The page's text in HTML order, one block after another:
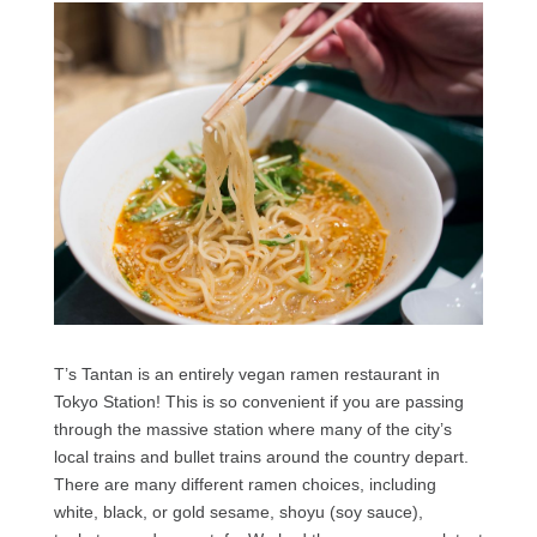
T’s Tantan is an entirely vegan ramen restaurant in
Tokyo Station! This is so convenient if you are passing
through the massive station where many of the city’s
local trains and bullet trains around the country depart.
There are many different ramen choices, including
white, black, or gold sesame, shoyu (soy sauce),